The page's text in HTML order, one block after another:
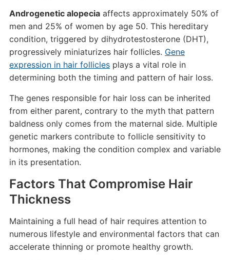
Androgenetic alopeciaaffects approximately 50% of
men and 25% of women by age 50. This hereditary
condition, triggered by dihydrotestosterone (DHT),
progressively miniaturizes hair follicles. Gene
expression in hair folliclesplays a vital role in
determining both the timing and pattern of hair loss.
The genes responsible for hair loss can be inherited
from either parent, contrary to the myth that pattern
baldness only comes from the maternal side. Multiple
genetic markers contribute to follicle sensitivity to
hormones, making the condition complex and variable
in its presentation.
Factors That Compromise Hair
Thickness
Maintaining a full head of hair requires attention to
numerous lifestyle and environmental factors that can
accelerate thinning or promote healthy growth.